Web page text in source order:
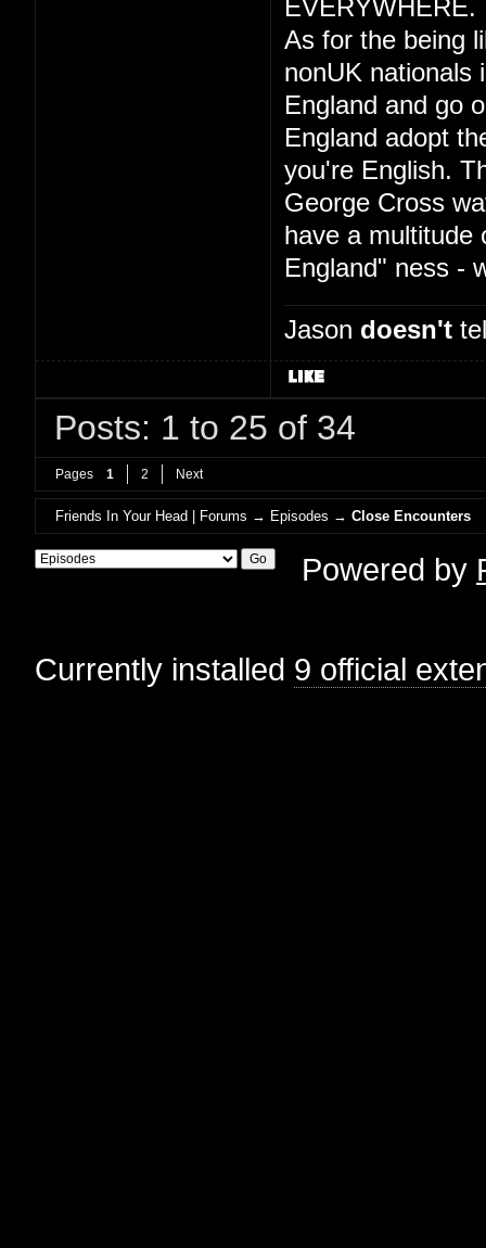
EVERYWHERE.
As for the being
nonUK nationals
England and go
England adopt
you're English.
George Cross
have a multitude
England" ness -
Jason doesn't
Posts: 1 to 25 of 34
Pages 1 2 Next
Friends In Your Head | Forums → Episodes →Close Encounters
Powered by
Currently installed 9 official